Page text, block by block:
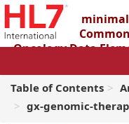
minimal
Common
Oncology Data
Table of Contents
gx-genomic-